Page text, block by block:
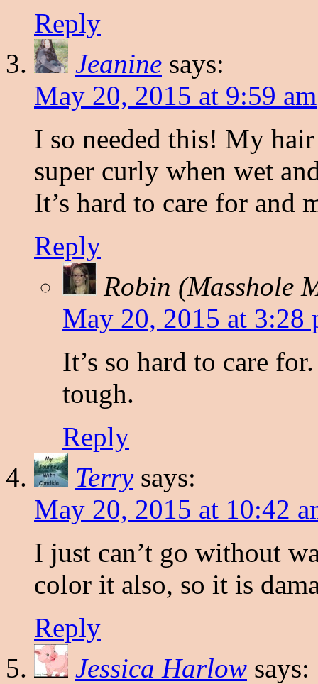
Reply
Jeanine says:
May 20, 2015 at 9:59 am
I so needed this! My
super curly when wet
It’s hard to care for
Reply
Robin (Masshole
May 20, 2015 at 3:28
It’s so hard to care
tough.
Reply
Terry says:
May 20, 2015 at 10:42
I just can’t go without
color it also, so it is
Reply
Jessica Harlow says: